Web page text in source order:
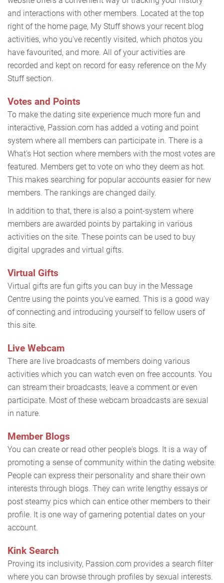
and interactions with other members. Located at the top
right of the home page, My Stuff shows your recent blog
activities, who you've recently visited, which photos you
have favourited, and more. All of your activities are
recorded and kept on record for easy reference on the My
Stuff section.
Votes and Points
To make the dating site experience much more fun and
interactive, Passion.com has added a voting and point
system where all members can participate in. There is a
What's Hot section where members with the most votes are
featured. Members get to vote on who they deem as hot.
This makes searching for popular accounts easier for new
members. The rankings are changed daily.
In addition to that, there is also a point-system where
members are awarded points by partaking in various
activities on the site. These points can be used to buy
digital upgrades and virtual gifts.
Virtual Gifts
Virtual gifts are fun gifts you can buy in the Message
Centre using the points you've earned. This is a good way
of connecting and introducing yourself to fellow users of
this site.
Live Webcam
There are live broadcasts of members doing various
activities which you can watch even on free accounts. You
can stream their broadcasts, leave a comment or even
participate. Most of these webcam broadcasts are sexual
in nature.
Member Blogs
You can create or read other people's blogs. It is a way of
promoting a sense of community within the dating website.
People can express their personality and share their own
interests through blogs. They can write lengthy essays or
post steamy pics which can entice other members to their
profile. It is one way of garnering potential dates on your
account.
Kink Search
Proving its inclusivity, Passion.com provides a search filter
where you can browse through profiles by sexual interests.